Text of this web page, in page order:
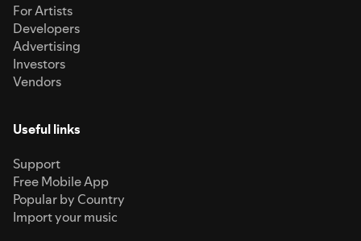
For Artists
Developers
Advertising
Investors
Vendors
Useful links
Support
Free Mobile App
Popular by Country
Import your music